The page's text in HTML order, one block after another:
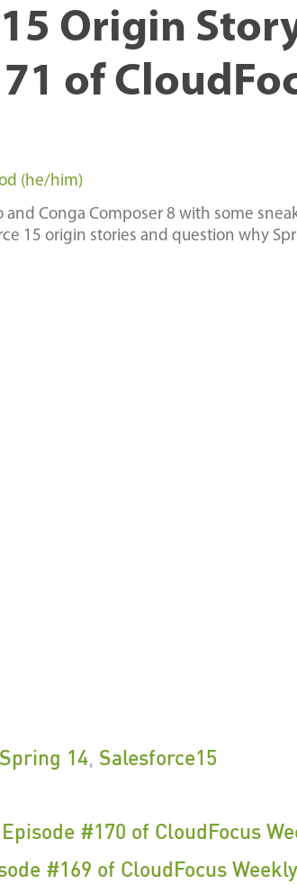
Origin
of
(he/him)
and Conga Composer 8 with some
15 origin stories and question why
Spring 14, Salesforce15
#170 of CloudFocus
#169 of CloudFocus